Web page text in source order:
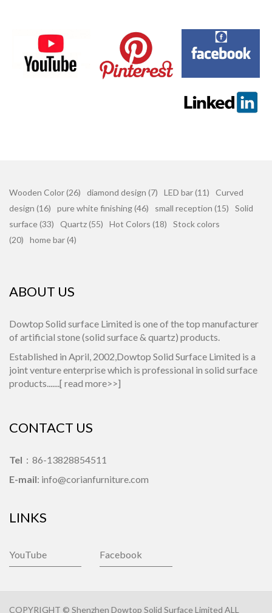
Wooden Color (26) diamond design (7) LED bar (11)
Curved
design (16)
pure white finishing (46) small reception (15)
Solid
surface (33)
Quartz (55) Hot Colors (18)
Stock colors
(20)
home bar (4)
ABOUT US
Dowtop Solid surface Limited is one of the top manufacturer
of artificial stone (solid surface & quartz) products.
Established in April, 2002,Dowtop Solid Surface Limited is a
joint venture enterprise which is professional in solid surface
products.......[ read more>>]
CONTACT US
Tel ：86-13828854511
E-mail: info@corianfurniture.com
LINKS
YouTube Facebook
COPYRIGHT © Shenzhen Dowtop Solid Surface Limited ALL